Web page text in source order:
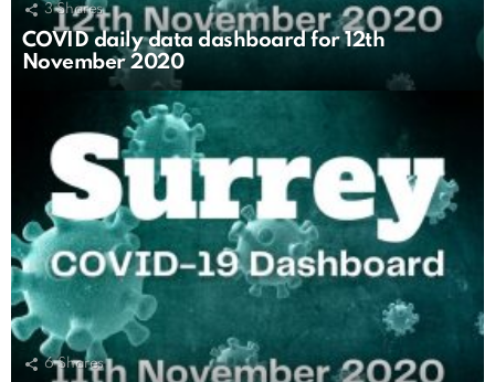
3 Shares
COVID daily data dashboard for 12th
November 2020
6 Shares